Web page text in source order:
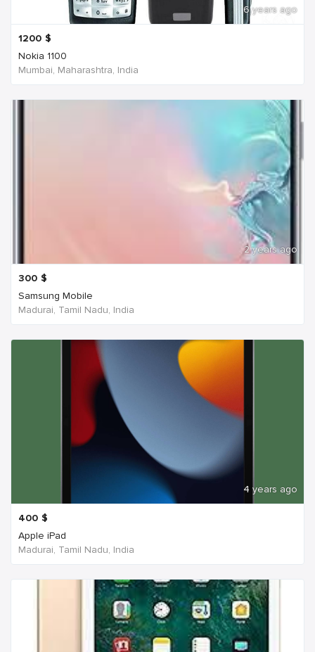
6 years ago
1200 $
Nokia 1100
Mumbai, Maharashtra, India
2 years ago
300 $
Samsung Mobile
Madurai, Tamil Nadu, India
4 years ago
400 $
Apple iPad
Madurai, Tamil Nadu, India